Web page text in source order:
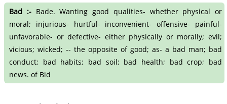
Bad :-Bade. Wanting good qualities- whether physical or
moral; injurious- hurtful- inconvenient- offensive- painful-
unfavorable- or defective- either physically or morally; evil;
vicious; wicked; -- the opposite of good; as- a bad man; bad
conduct; bad habits; bad soil; bad health; bad crop; bad
news. of Bid